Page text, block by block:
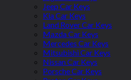
Jeep Car Keys
Kia Car Keys
Land Rover Car Keys
Mazda Car Keys
Mercedes Car Keys
Mitsubishi Car Keys
Nissan Car Keys
Porsche Car Keys